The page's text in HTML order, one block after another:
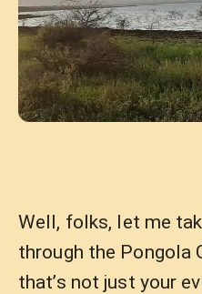
Well, folks, let me
through the Pongola
that’s not just your